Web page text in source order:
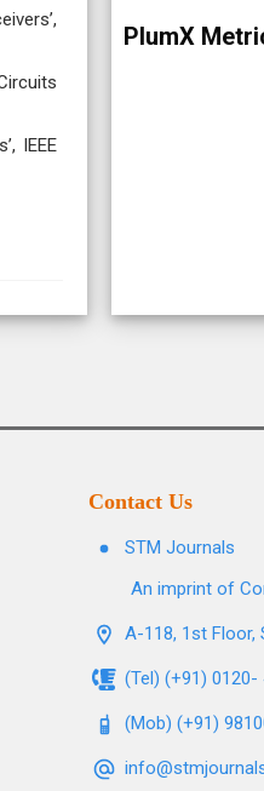
IEEE
PlumX
Contact Us
STM Journals
An imprint of
A-118, 1st Floor,
(Tel) (+91) 0120-
(Mob) (+91)